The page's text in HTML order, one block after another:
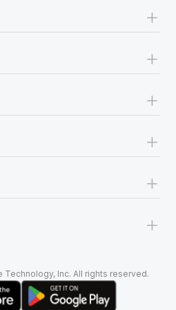
team....
+
+
+
+
+
+
Inc. All rights reserved.